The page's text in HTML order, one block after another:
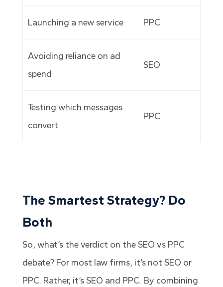
Launching a new service PPC
Avoiding reliance on ad
spend
SEO
Testing which messages
convert
PPC
The Smartest Strategy? Do
Both
So, what’s the verdict on the SEO vs PPC
debate? For most law firms, it’s not SEO or
PPC. Rather, it’s SEO and PPC. By combining